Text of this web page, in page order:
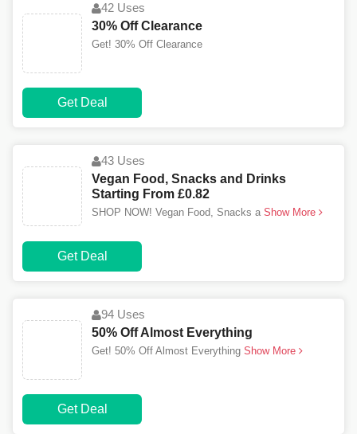
42 Uses
30% Off Clearance
Get! 30% Off Clearance
Get Deal
43 Uses
Vegan Food, Snacks and Drinks
Starting From £0.82
SHOP NOW! Vegan Food, Snacks a Show More
Get Deal
94 Uses
50% Off Almost Everything
Get! 50% Off Almost Everything Show More
Get Deal